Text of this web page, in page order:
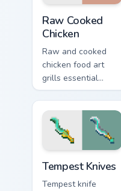
Raw Cooked
Chicken
Raw and cooked
chicken food art
grills essential
poultry survival
cuisine across your
pointer with hunger
bar warmth.
Tempest Knives
Tempest knife